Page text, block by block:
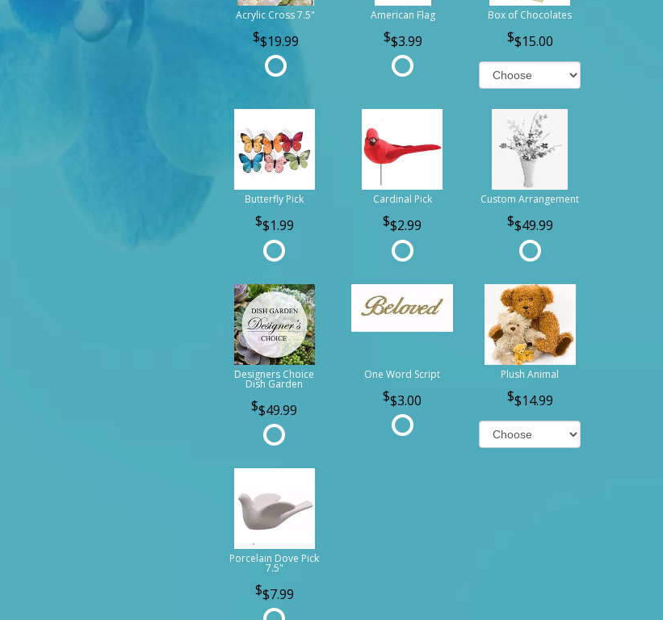
Acrylic Cross 7.5"
$19.99
American Flag
$3.99
Box of Chocolates
$15.00
Butterfly Pick
$1.99
Cardinal Pick
$2.99
Custom Arrangement
$49.99
Designers Choice
Dish Garden
$49.99
One Word Script
$3.00
Plush Animal
$14.99
Porcelain Dove Pick
7.5"
$7.99